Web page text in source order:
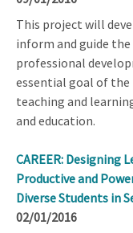
This project will
inform and guide
professional
essential goal of the
teaching and
and education.
CAREER: Designing
Productive and
Diverse Students in
02/01/2016